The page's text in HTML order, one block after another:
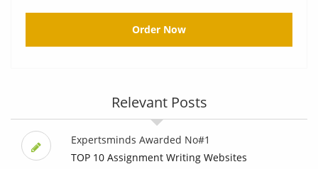
Order Now
Relevant Posts
Expertsminds Awarded No#1
TOP 10 Assignment Writing Websites